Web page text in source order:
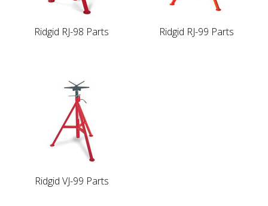
Ridgid RJ-98 Parts Ridgid RJ-99 Parts
Ridgid VJ-99 Parts